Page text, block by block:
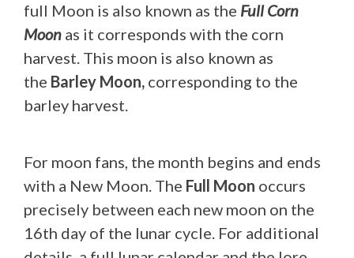
full Moon is also known as the Full Corn
Moon as it corresponds with the corn
harvest. This moon is also known as
the Barley Moon, corresponding to the
barley harvest.
For moon fans, the month begins and ends
with a New Moon. The Full Moon occurs
precisely between each new moon on the
16th day of the lunar cycle. For additional